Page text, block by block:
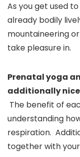
As you get used
already bodily
mountaineering
take pleasure in.
Prenatal yoga
additionally
The benefit of
understanding
respiration.
together with